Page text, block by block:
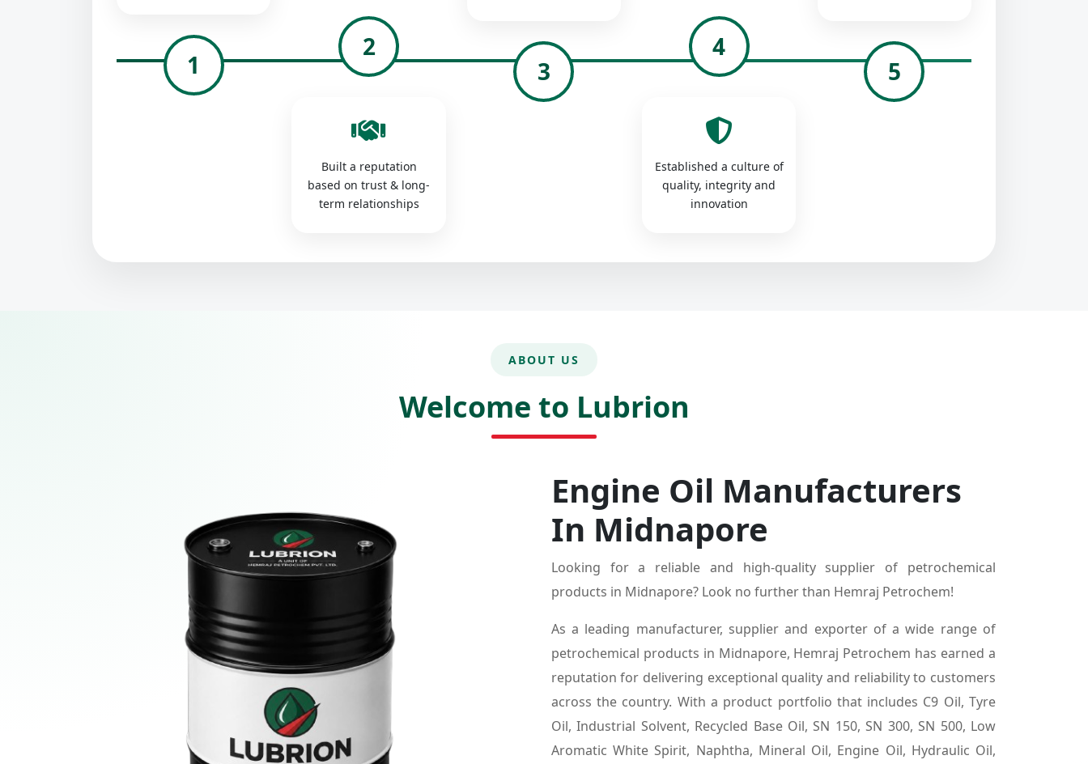
1
2
Built a reputation
based on trust & long-
term relationships
3
4
Established a culture of
quality, integrity and
innovation
5
ABOUT US
Welcome to Lubrion
Engine Oil Manufacturers
In Midnapore
Looking for a reliable and high-quality supplier of petrochemical
products in Midnapore? Look no further than Hemraj Petrochem!
As a leading manufacturer, supplier and exporter of a wide range of
petrochemical products in Midnapore, Hemraj Petrochem has earned a
reputation for delivering exceptional quality and reliability to customers
across the country. With a product portfolio that includes C9 Oil, Tyre
Oil, Industrial Solvent, Recycled Base Oil, SN 150, SN 300, SN 500, Low
Aromatic White Spirit, Naphtha, Mineral Oil, Engine Oil, Hydraulic Oil,